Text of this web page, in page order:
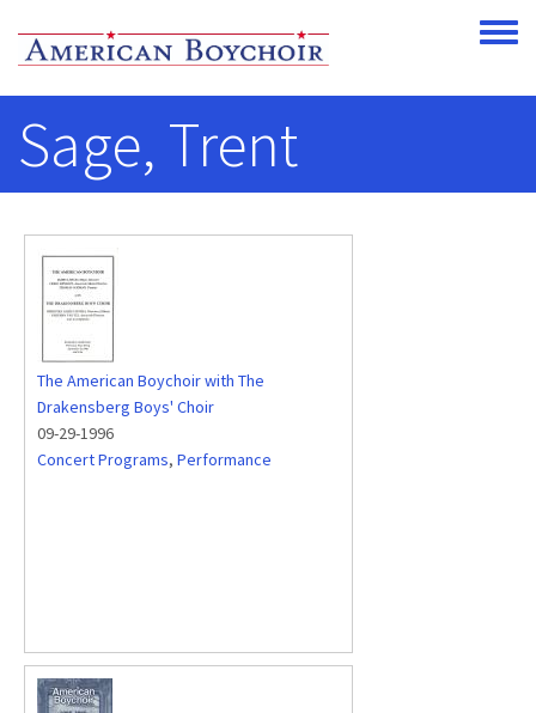
Toggle
Sage, Trent
The American Boychoir with The
Drakensberg Boys' Choir
09-29-1996
Concert Programs, Performance